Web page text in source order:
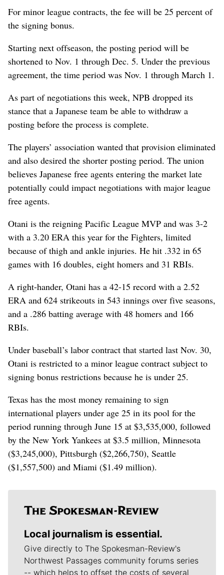
For minor league contracts, the fee will be 25 percent of
the signing bonus.
Starting next offseason, the posting period will be
shortened to Nov. 1 through Dec. 5. Under the previous
agreement, the time period was Nov. 1 through March 1.
As part of negotiations this week, NPB dropped its
stance that a Japanese team be able to withdraw a
posting before the process is complete.
The players’ association wanted that provision eliminated
and also desired the shorter posting period. The union
believes Japanese free agents entering the market late
potentially could impact negotiations with major league
free agents.
Otani is the reigning Pacific League MVP and was 3-2
with a 3.20 ERA this year for the Fighters, limited
because of thigh and ankle injuries. He hit .332 in 65
games with 16 doubles, eight homers and 31 RBIs.
A right-hander, Otani has a 42-15 record with a 2.52
ERA and 624 strikeouts in 543 innings over five seasons,
and a .286 batting average with 48 homers and 166
RBIs.
Under baseball’s labor contract that started last Nov. 30,
Otani is restricted to a minor league contract subject to
signing bonus restrictions because he is under 25.
Texas has the most money remaining to sign
international players under age 25 in its pool for the
period running through June 15 at $3,535,000, followed
by the New York Yankees at $3.5 million, Minnesota
($3,245,000), Pittsburgh ($2,266,750), Seattle
($1,557,500) and Miami ($1.49 million).
Local journalism is essential.
Give directly to The Spokesman-Review's
Northwest Passages community forums series
-- which helps to offset the costs of several